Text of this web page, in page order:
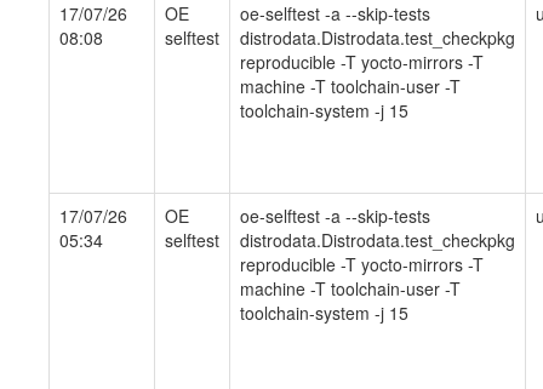
17/07/26
08:08
OE
selftest
oe-selftest -a --skip-tests
distrodata.Distrodata.test_checkpkg
reproducible -T yocto-mirrors -T
machine -T toolchain-user -T
toolchain-system -j 15
17/07/26
05:34
OE
selftest
oe-selftest -a --skip-tests
distrodata.Distrodata.test_checkpkg
reproducible -T yocto-mirrors -T
machine -T toolchain-user -T
toolchain-system -j 15